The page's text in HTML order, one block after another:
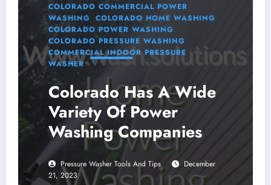
COLORADO COMMERCIAL POWER
WASHING COLORADO HOME WASHING
COLORADO POWER WASHING
COLORADO PRESSURE WASHING
COMMERCIAL INDOOR PRESSURE
WASHER
Colorado Has A Wide
Variety Of Power
Washing Companies
Pressure Washer Tools And Tips
December
21, 2023